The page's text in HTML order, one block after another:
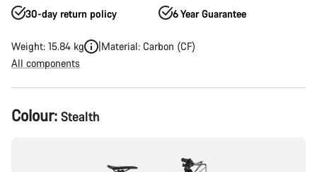
30-day return policy 6 Year Guarantee
Weight: 15.84 kg
Material: Carbon (CF)
All components
Product
Configuration
Colour: Stealth